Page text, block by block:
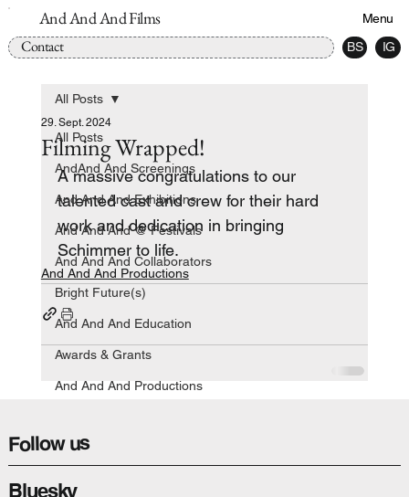
And And And Films Menu
Contact BS IG
All Posts
AndAnd And Screenings
And And And Exhibitions
And And And @ Festivals
And And And Collaborators
Bright Future(s)
And And And Education
Awards & Grants
And And And Productions
All Posts
Filming Wrapped!
29. Sept. 2024
A massive congratulations to our
talented cast and crew for their hard
work and dedication in bringing
Schimmer to life.
And And And Productions
Follow us
Bluesky